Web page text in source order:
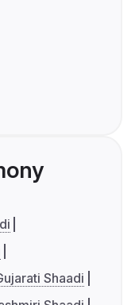
Shaadi